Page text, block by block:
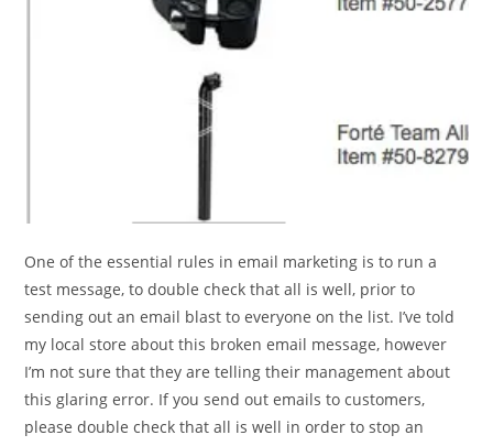
One of the essential rules in email marketing is to run a
test message, to double check that all is well, prior to
sending out an email blast to everyone on the list. I’ve told
my local store about this broken email message, however
I’m not sure that they are telling their management about
this glaring error. If you send out emails to customers,
please double check that all is well in order to stop an